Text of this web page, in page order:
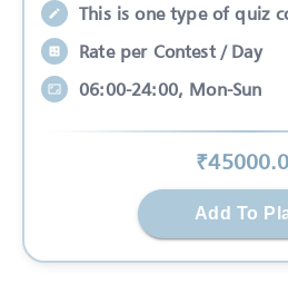
This is one type of quiz
Rate per Contest / Day
06:00-24:00, Mon-Sun
₹45000
Add To